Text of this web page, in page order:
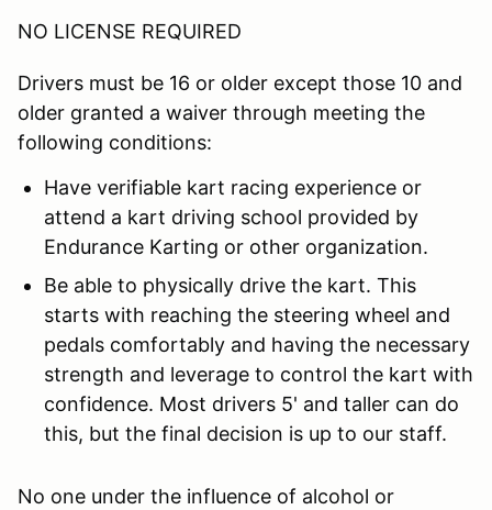
NO LICENSE REQUIRED
Drivers must be 16 or older except those 10 and
older granted a waiver through meeting the
following conditions:
Have verifiable kart racing experience or
attend a kart driving school provided by
Endurance Karting or other organization.
Be able to physically drive the kart. This
starts with reaching the steering wheel and
pedals comfortably and having the necessary
strength and leverage to control the kart with
confidence. Most drivers 5' and taller can do
this, but the final decision is up to our staff.
No one under the influence of alcohol or